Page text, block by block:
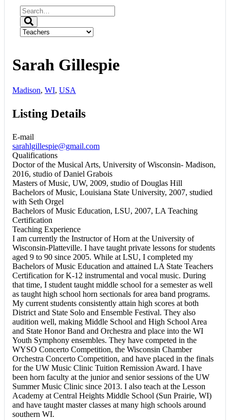
Sarah Gillespie
Madison, WI, USA
Listing Details
E-mail
sarahlgillespie@gmail.com
Qualifications
Doctor of the Musical Arts, University of Wisconsin- Madison,
2016, studio of Daniel Grabois
Masters of Music, UW, 2009, studio of Douglas Hill
Bachelors of Music, Louisiana State University, 2007, studied
with Seth Orgel
Bachelors of Music Education, LSU, 2007, LA Teaching
Certification
Teaching Experience
I am currently the Instructor of Horn at the University of
Wisconsin-Platteville. I have taught private lessons for students
aged 9 to 90 since 2005. While at LSU, I completed my
Bachelors of Music Education and attained LA State Teachers
Certification for K-12 instrumental and vocal music. During
that time, I student taught middle school for a semester as well
as taught high school horn sectionals for area band programs.
My current students consistently attain high scores at both
District and State Solo and Ensemble Festival. They also
audition well, making Middle School and High School Area
and State Honor Band and Orchestra and place into the WI
Youth Symphony ensembles. They have competed in the
WYSO Concerto Competition, the Wisconsin Chamber
Orchestra Concerto Competition, and have placed in the finals
for the UW Music Clinic Tuition Remission Award. I have
been horn faculty at the junior and senior sessions of the UW
Summer Music Clinic since 2013. I also teach at the Lesson
Academy at Central Heights Middle School (Sun Prairie, WI)
and have taught master classes at many high schools around
southern WI.